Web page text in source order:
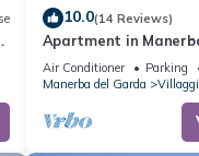
10.0(14 Reviews)
Apartment in
Lake Garda
Air Conditioner Parking
Manerba del Garda